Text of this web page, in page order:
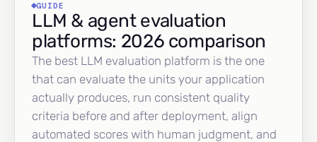
GUIDE
LLM & agent evaluation
platforms: 2026 comparison
The best LLM evaluation platform is the one
that can evaluate the units your application
actually produces, run consistent quality
criteria before and after deployment, align
automated scores with human judgment, and